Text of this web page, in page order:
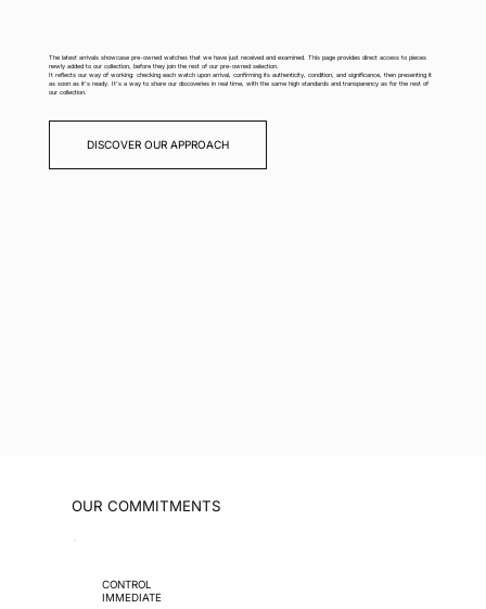
The latest arrivals showcase pre-owned watches that we have just received and examined. This page provides direct access to pieces
newly added to our collection, before they join the rest of our pre-owned selection.
It reflects our way of working: checking each watch upon arrival, confirming its authenticity, condition, and significance, then presenting it
as soon as it's ready. It's a way to share our discoveries in real time, with the same high standards and transparency as for the rest of
our collection.
DISCOVER OUR APPROACH
OUR COMMITMENTS
CONTROL
IMMEDIATE